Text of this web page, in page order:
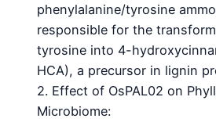
phenylalanine/tyrosine
responsible for the
tyrosine into 4-
HCA), a precursor in lignin
2. Effect of OsPAL02 on
Microbiome: